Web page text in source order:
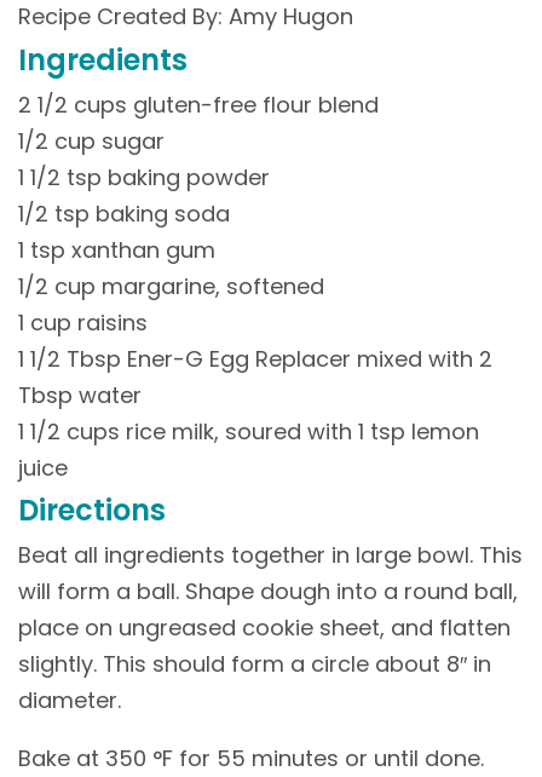
Recipe Created By: Amy Hugon
Ingredients
2 1/2 cups gluten-free flour blend
1/2 cup sugar
1 1/2 tsp baking powder
1/2 tsp baking soda
1 tsp xanthan gum
1/2 cup margarine, softened
1 cup raisins
1 1/2 Tbsp Ener-G Egg Replacer mixed with 2
Tbsp water
1 1/2 cups rice milk, soured with 1 tsp lemon
juice
Directions
Beat all ingredients together in large bowl. This
will form a ball. Shape dough into a round ball,
place on ungreased cookie sheet, and flatten
slightly. This should form a circle about 8″ in
diameter.
Bake at 350 °F for 55 minutes or until done.